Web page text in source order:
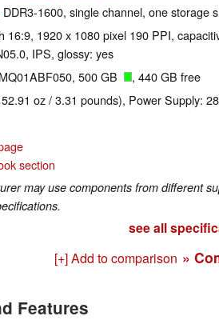
DDR3-1600, single channel, one storage
16:9, 1920 x 1080 pixel 190 PPI,
IPS, glossy: yes
500 GB , 440 GB free
oz / 3.31 pounds), Power Supply:
section
may use components from different
see all
[+] Add to comparison »
Features